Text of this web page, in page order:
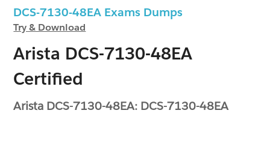
DCS-7130-48EA Exams Dumps
Try & Download
Arista DCS-7130-48EA
Certified
Arista DCS-7130-48EA: DCS-7130-48EA